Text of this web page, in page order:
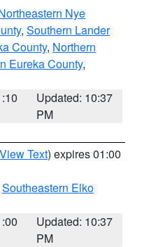
Nye
, Southern Lander
County, Northern
Eureka County,
Updated: 10:37
PM
View Text) expires 01:00
Southeastern Elko
Updated: 10:37
PM